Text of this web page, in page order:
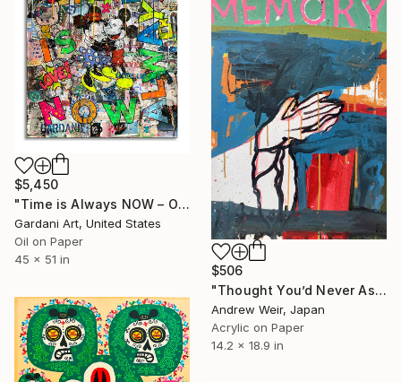
$5,450
"Time is Always NOW – Original Painting on Paper" Painting
Gardani Art, United States
Oil on Paper
45 x 51 in
$506
"Thought You’d Never Ask" Painting
Andrew Weir, Japan
Acrylic on Paper
14.2 x 18.9 in